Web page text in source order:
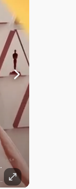
the Academy Awards.